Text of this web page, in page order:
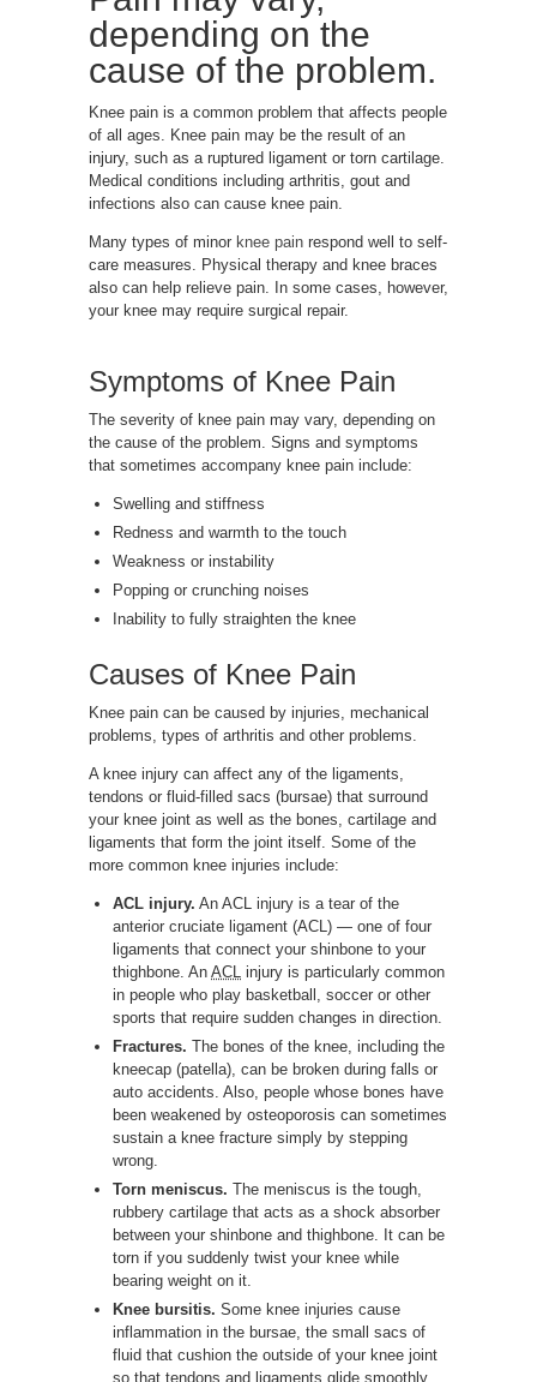
depending on the
cause of the problem.
Knee pain is a common problem that affects people
of all ages. Knee pain may be the result of an
injury, such as a ruptured ligament or torn cartilage.
Medical conditions including arthritis, gout and
infections also can cause knee pain.
Many types of minor knee pain respond well to self-
care measures. Physical therapy and knee braces
also can help relieve pain. In some cases, however,
your knee may require surgical repair.
Symptoms of Knee Pain
The severity of knee pain may vary, depending on
the cause of the problem. Signs and symptoms
that sometimes accompany knee pain include:
Swelling and stiffness
Redness and warmth to the touch
Weakness or instability
Popping or crunching noises
Inability to fully straighten the knee
Causes of Knee Pain
Knee pain can be caused by injuries, mechanical
problems, types of arthritis and other problems.
A knee injury can affect any of the ligaments,
tendons or fluid-filled sacs (bursae) that surround
your knee joint as well as the bones, cartilage and
ligaments that form the joint itself. Some of the
more common knee injuries include:
ACL injury. An ACL injury is a tear of the
anterior cruciate ligament (ACL) — one of four
ligaments that connect your shinbone to your
thighbone. An ACL
injury is particularly common
in people who play basketball, soccer or other
sports that require sudden changes in direction.
Fractures. The bones of the knee, including the
kneecap (patella), can be broken during falls or
auto accidents. Also, people whose bones have
been weakened by osteoporosis can sometimes
sustain a knee fracture simply by stepping
wrong.
Torn meniscus. The meniscus is the tough,
rubbery cartilage that acts as a shock absorber
between your shinbone and thighbone. It can be
torn if you suddenly twist your knee while
bearing weight on it.
Knee bursitis. Some knee injuries cause
inflammation in the bursae, the small sacs of
fluid that cushion the outside of your knee joint
so that tendons and ligaments glide smoothly